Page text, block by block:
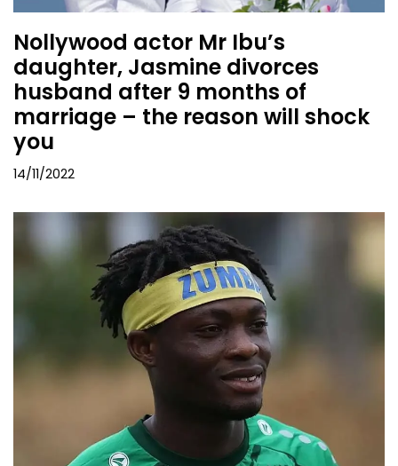
Nollywood actor Mr Ibu’s
daughter, Jasmine divorces
husband after 9 months of
marriage – the reason will shock
you
14/11/2022